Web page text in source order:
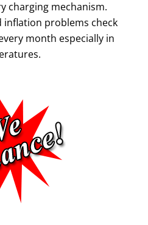
charging mechanism.
inflation problems check
month especially in